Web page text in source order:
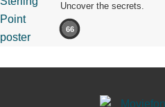
Uncover the secrets.
66